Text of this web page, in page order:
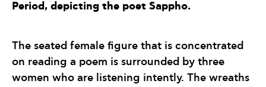
Period, depicting the poet Sappho.
The seated female figure that is concentrated
on reading a poem is surrounded by three
women who are listening intently. The wreaths